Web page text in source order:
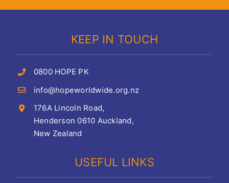
KEEP IN TOUCH
0800 HOPE PK
info@hopeworldwide.org.nz
176A Lincoln Road,
Henderson 0610 Auckland,
New Zealand
USEFUL LINKS